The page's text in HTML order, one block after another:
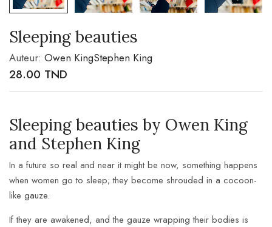
Sleeping beauties
Auteur: Owen KingStephen King
28.00 TND
Sleeping beauties by Owen King
and Stephen King
In a future so real and near it might be now, something happens
when women go to sleep; they become shrouded in a cocoon-
like gauze.
If they are awakened, and the gauze wrapping their bodies is